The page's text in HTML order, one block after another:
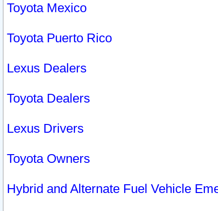
Toyota Mexico
Toyota Puerto Rico
Lexus Dealers
Toyota Dealers
Lexus Drivers
Toyota Owners
Hybrid and Alternate Fuel Vehicle